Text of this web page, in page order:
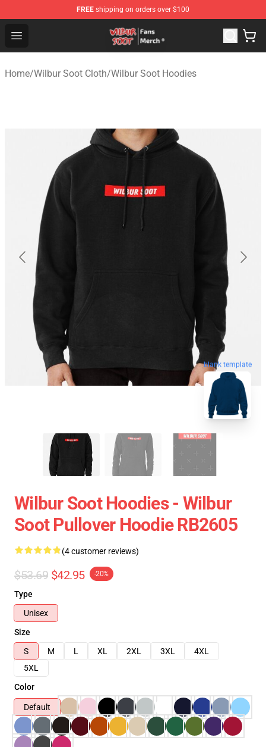
FREE shipping on orders over $100
Open menu
Wilbur Soot Store - Official Wilbur Soot Merchandise
Home/Wilbur Soot Cloth/Wilbur Soot Hoodies
blank template
Wilbur Soot Hoodies - Wilbur
Soot Pullover Hoodie RB2605
(4 customer reviews)
$53.69 $42.95 -20%
Type
Unisex
Size
S
M L XL 2XL 3XL
4XL
5XL
Color
Default